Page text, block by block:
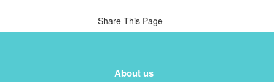
Share This Page
About us